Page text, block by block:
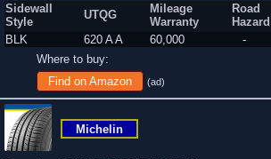
Sidewall
Style
UTQG
Mileage
Warranty
Road
Hazard
BLK
620 A A 60,000 -
Where to buy:
Find on Amazon
(ad)
Michelin